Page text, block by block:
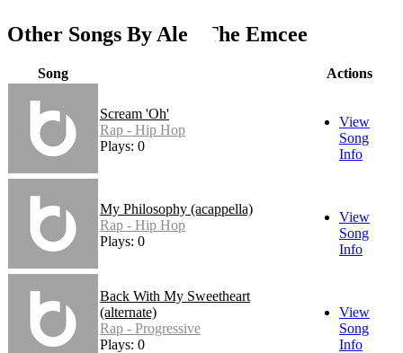
Other Songs By Alex The Emcee
Song Actions
Scream 'Oh'
Rap - Hip Hop
Plays: 0
View
Song
Info
My Philosophy (acappella)
Rap - Hip Hop
Plays: 0
View
Song
Info
Back With My Sweetheart
(alternate)
Rap - Progressive
Plays: 0
View
Song
Info